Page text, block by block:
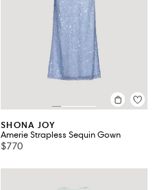
SHONA JOY
Amerie Strapless Sequin Gown
$770